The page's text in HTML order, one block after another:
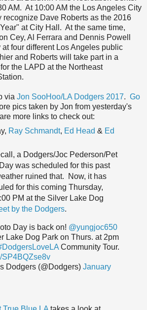
AM. At 10:00 AM the Los Angeles City
Dave Roberts as the 2016
at City Hall. At the same time,
Cey, Al Ferrara and Dennis Powell
four different Los Angeles public
and Roberts will take part in a
the LAPD at the Northeast
via Jon SooHoo/LA Dodgers 2017. Go
pics taken by Jon from yesterday's
more links to check out:
Ray Schmandt, Ed Head & Ed
a Dodgers/Joc Pederson/Pet
was scheduled for this past
ruined that. Now, it has
for this coming Thursday,
PM at the Silver Lake Dog
by the Dodgers.
Day is back on! @yungjoc650
Lake Dog Park on Thurs. at 2pm
Community Tour.
SP4BQZse8v
Dodgers (@Dodgers) January